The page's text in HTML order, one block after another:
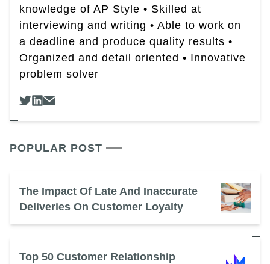
knowledge of AP Style • Skilled at
interviewing and writing • Able to work on
a deadline and produce quality results •
Organized and detail oriented • Innovative
problem solver
POPULAR POST
The Impact Of Late And Inaccurate
Deliveries On Customer Loyalty
Top 50 Customer Relationship